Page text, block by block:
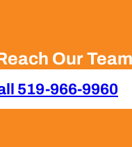
Our Team
519-966-9960